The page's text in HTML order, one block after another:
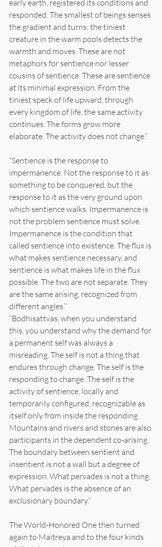
early earth, registered its conditions and
responded. The smallest of beings senses
the gradient and turns; the tiniest
creature in the warm pools detects the
warmth and moves. These are not
metaphors for sentience nor lesser
cousins of sentience. These are sentience
at its minimal expression. From the
tiniest speck of life upward, through
every kingdom of life, the same activity
continues. The forms grow more
elaborate. The activity does not change.”
“Sentience is the response to
impermanence. Not the response to it as
something to be conquered, but the
response to it as the very ground upon
which sentience walks. Impermanence is
not the problem sentience must solve.
Impermanence is the condition that
called sentience into existence. The flux is
what makes sentience necessary, and
sentience is what makes life in the flux
possible. The two are not separate. They
are the same arising, recognized from
different angles.”
“Bodhisattvas, when you understand
this, you understand why the demand for
a permanent self was always a
misreading. The self is not a thing that
endures through change. The self is the
responding to change. The self is the
activity of sentience, locally and
temporarily configured, recognizable as
itself only from inside the responding.
Mountains and rivers and stones are also
participants in the dependent co-arising.
The boundary between sentient and
insentient is not a wall but a degree of
expression. What pervades is not a thing.
What pervades is the absence of an
exclusionary boundary.”
The World-Honored One then turned
again to Maitreya and to the four kinds